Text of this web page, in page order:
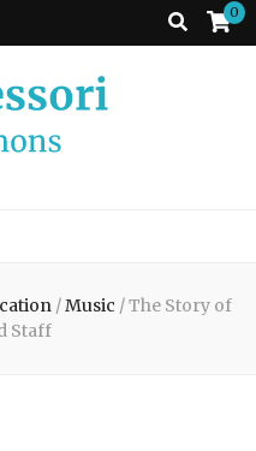
0
/Music /The Story of
Staff